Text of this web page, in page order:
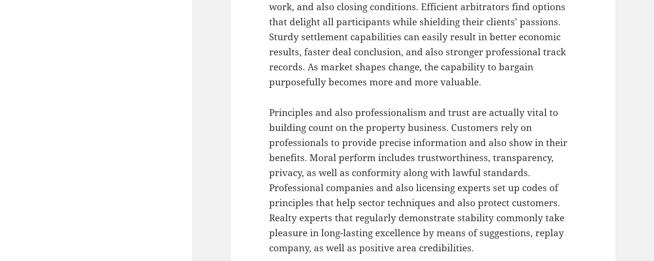
work, and also closing conditions. Efficient arbitrators find options
that delight all participants while shielding their clients’ passions.
Sturdy settlement capabilities can easily result in better economic
results, faster deal conclusion, and also stronger professional track
records. As market shapes change, the capability to bargain
purposefully becomes more and more valuable.
Principles and also professionalism and trust are actually vital to
building count on the property business. Customers rely on
professionals to provide precise information and also show in their
benefits. Moral perform includes trustworthiness, transparency,
privacy, as well as conformity along with lawful standards.
Professional companies and also licensing experts set up codes of
principles that help sector techniques and also protect customers.
Realty experts that regularly demonstrate stability commonly take
pleasure in long-lasting excellence by means of suggestions, replay
company, as well as positive area credibilities.